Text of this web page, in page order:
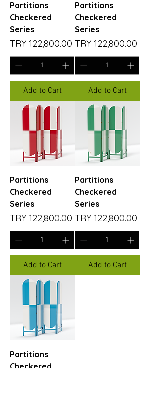
Partitions
Checkered
Series
Price
TRY 122,800.00
Add to Cart
Partitions
Checkered
Series
Price
TRY 122,800.00
Add to Cart
Partitions
Checkered
Series
Price
TRY 122,800.00
Add to Cart
Partitions
Checkered
Series
Price
TRY 122,800.00
Add to Cart
Partitions
Checkered